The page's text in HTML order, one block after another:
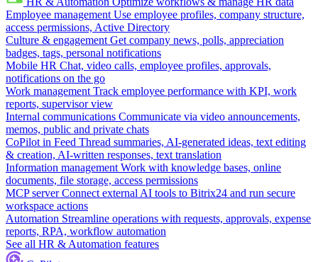
Employee management Use employee profiles, company structure,
access permissions, Active Directory
Culture & engagement Get company news, polls, appreciation
badges, tags, personal notifications
Mobile HR Chat, video calls, employee profiles, approvals,
notifications on the go
Work management Track employee performance with KPI, work
reports, supervisor view
Internal communications Communicate via video announcements,
memos, public and private chats
CoPilot in Feed Thread summaries, AI-generated ideas, text editing
& creation, AI-written responses, text translation
Information management Work with knowledge bases, online
documents, file storage, access permissions
MCP server Connect external AI tools to Bitrix24 and run secure
workspace actions
Automation Streamline operations with requests, approvals, expense
reports, RPA, workflow automation
See all HR & Automation features